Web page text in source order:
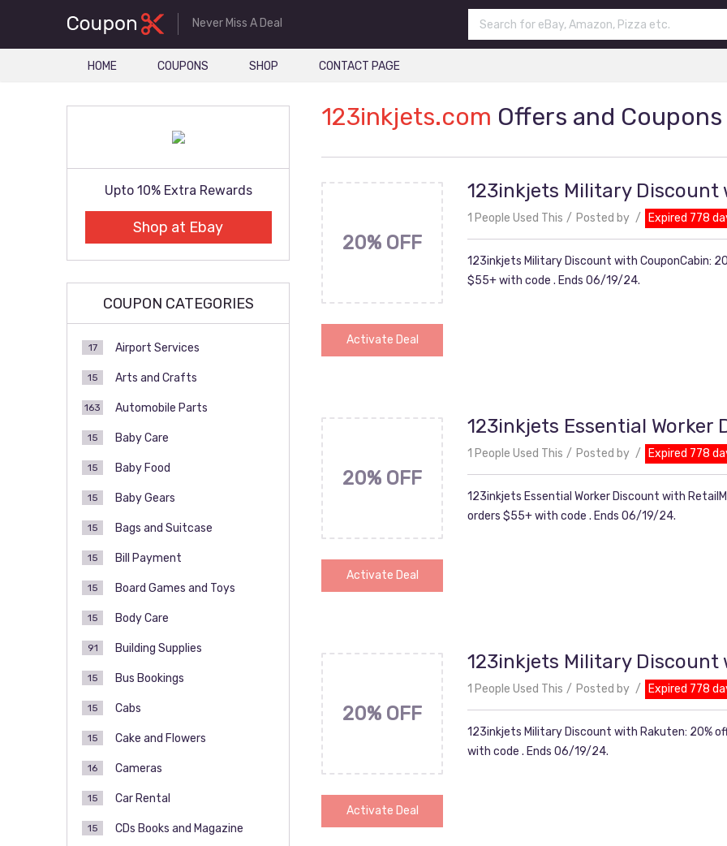
Never Miss A Deal
HOME COUPONS SHOP CONTACT PAGE
123inkjets.com Offers and Coupons
20% OFF
Activate Deal
123inkjets Military Discount
1 People Used This Posted by Expired 778
123inkjets Military Discount with CouponCabin:
$55+ with code . Ends 06/19/24.
20% OFF
Activate Deal
123inkjets Essential
1 People Used This Posted by Expired 778
123inkjets Essential Worker Discount with
orders $55+ with code . Ends 06/19/24.
20% OFF
Activate Deal
123inkjets Military Discount
1 People Used This Posted by Expired 778
123inkjets Military Discount with Rakuten: 20%
with code . Ends 06/19/24.
Upto 10% Extra Rewards
Shop at Ebay
COUPON CATEGORIES
Airport Services
17
Arts and Crafts
15
Automobile Parts
163
Baby Care
15
Baby Food
15
Baby Gears
15
Bags and Suitcase
15
Bill Payment
15
Board Games and Toys
15
Body Care
15
Building Supplies
91
Bus Bookings
15
Cabs
15
Cake and Flowers
15
Cameras
16
Car Rental
15
CDs Books and Magazine
15